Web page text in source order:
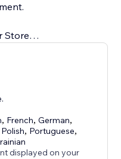
Store
Build and manage
Calls, and
detected so you can
leads your
, French,German,
Polish, Portuguese,
displayed on your